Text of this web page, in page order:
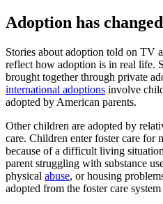
Adoption has changed
Stories about adoption told on TV
reflect how adoption is in real life.
brought together through private
international adoptions involve
adopted by American parents.
Other children are adopted by
care. Children enter foster care for
because of a difficult living
parent struggling with substance
physical abuse, or housing
adopted from the foster care